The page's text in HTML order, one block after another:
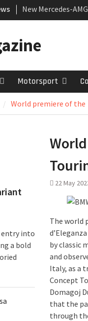
New Mercedes-
Coupé
growing
Motorsport
World premiere of the
22 May
The world
by classic
and
Italy, as a
Concept
Domagoj
that the
through
entry into
a bold